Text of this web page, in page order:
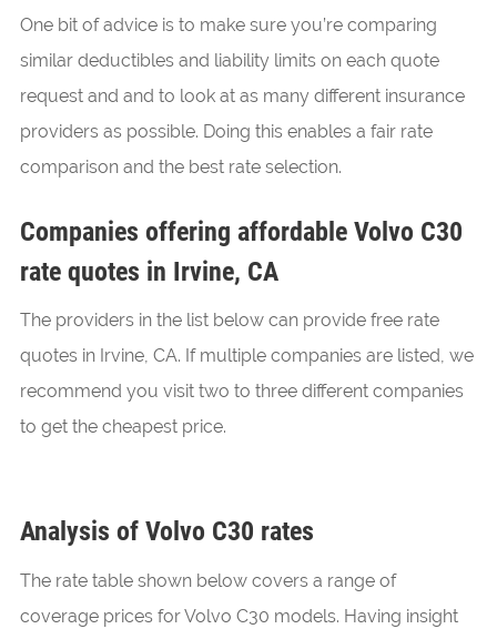
One bit of advice is to make sure you’re comparing
similar deductibles and liability limits on each quote
request and and to look at as many different insurance
providers as possible. Doing this enables a fair rate
comparison and the best rate selection.
Companies offering affordable Volvo C30
rate quotes in Irvine, CA
The providers in the list below can provide free rate
quotes in Irvine, CA. If multiple companies are listed, we
recommend you visit two to three different companies
to get the cheapest price.
Analysis of Volvo C30 rates
The rate table shown below covers a range of
coverage prices for Volvo C30 models. Having insight